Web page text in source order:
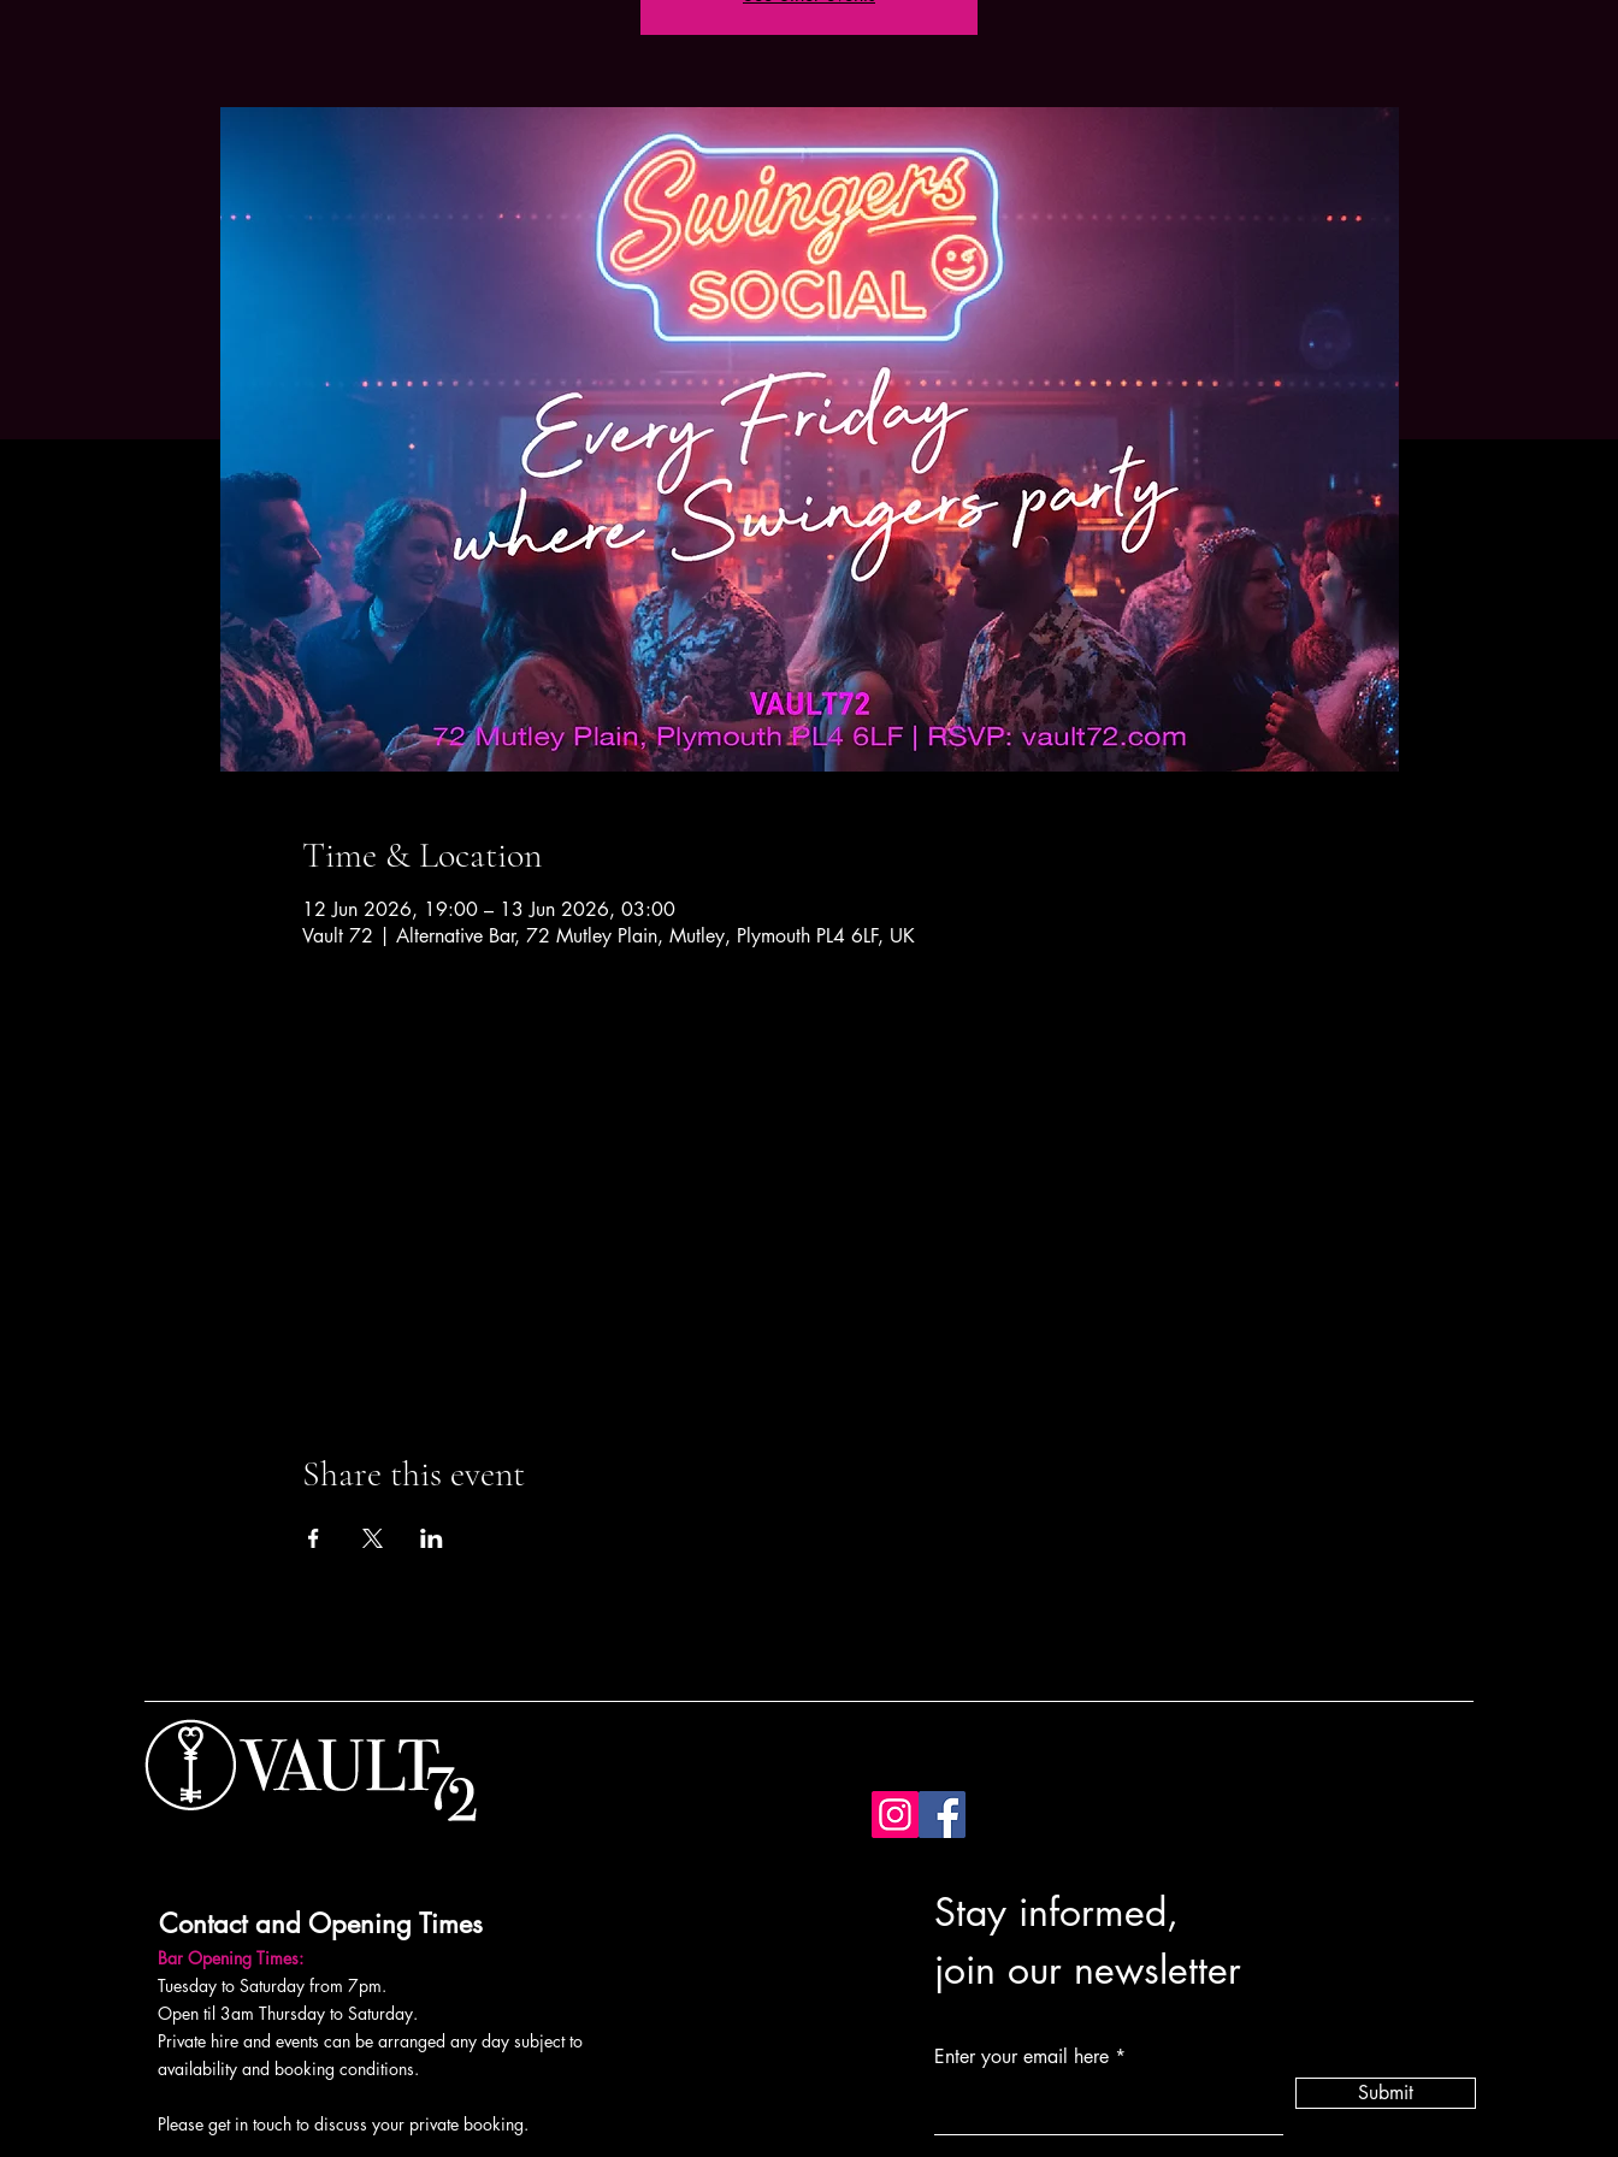
Time & Location
12 Jun 2026, 19:00 – 13 Jun 2026, 03:00
Vault 72 | Alternative Bar, 72 Mutley Plain, Mutley, Plymouth PL4 6LF, UK
Share this event
Contact and Opening Times
Bar Opening Times:
Tuesday to Saturday from 7pm.
Open til 3am Thursday to Saturday.
Private hire and events can be arranged any day subject to
availability and booking conditions.
Please get in touch to discuss your private booking.
Stay informed,
join our newsletter
Enter your email here
Submit